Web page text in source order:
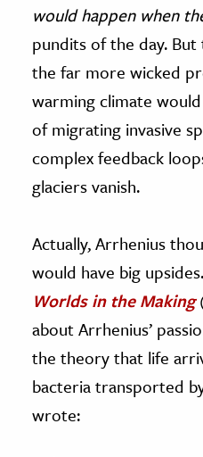
would happen when
pundits of the day.
the far more wicked
warming climate
of migrating invasive
complex feedback
glaciers vanish.
Actually, Arrhenius
would have big
Worlds in the Making
about Arrhenius’
the theory that life
bacteria transported
wrote: